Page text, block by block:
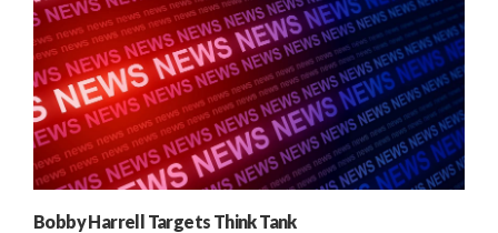
Bobby Harrell Targets Think Tank